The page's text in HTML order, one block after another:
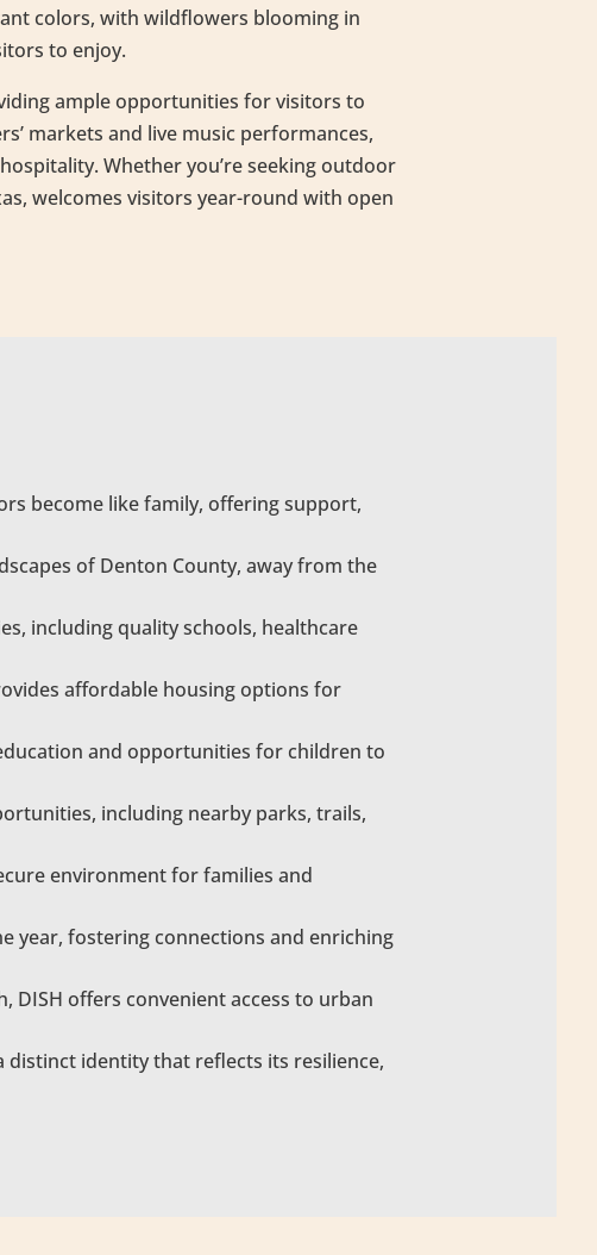
colors, with wildflowers blooming in
to enjoy.
ample opportunities for visitors to
markets and live music performances,
Whether you’re seeking outdoor
welcomes visitors year-round with open
become like family, offering support,
of Denton County, away from the
including quality schools, healthcare
affordable housing options for
and opportunities for children to
including nearby parks, trails,
environment for families and
year, fostering connections and enriching
DISH offers convenient access to urban
distinct identity that reflects its resilience,